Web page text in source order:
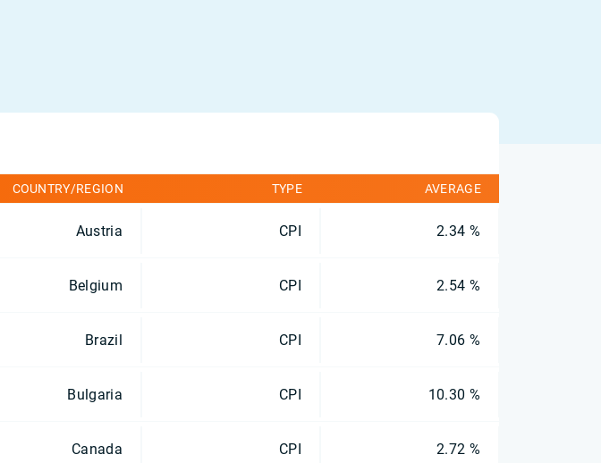
COUNTRY/REGION TYPE AVERAGE
Austria CPI 2.34 %
Belgium CPI 2.54 %
Brazil CPI 7.06 %
Bulgaria CPI 10.30 %
Canada CPI 2.72 %